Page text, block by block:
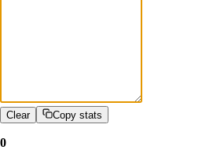
Clear Copy stats
0